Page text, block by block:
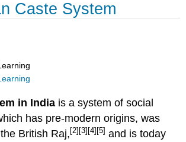
Caste System
in India is a system of social
has pre-modern origins, was
British Raj,[2] [3] [4] [5] and is today